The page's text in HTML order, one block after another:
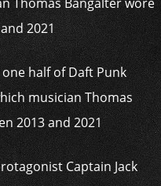
half of Daft Punk
musician Thomas
2013 and 2021